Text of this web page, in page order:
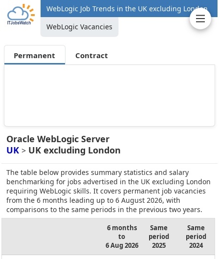
WebLogic Job Trends in the UK excluding London
WebLogic Vacancies
Permanent Contract
Oracle WebLogic Server
UK > UK excluding London
The table below provides summary statistics and salary
benchmarking for jobs advertised in the UK excluding London
requiring WebLogic skills. It covers permanent job vacancies
from the 6 months leading up to 6 August 2026, with
comparisons to the same periods in the previous two years.
6 months
to
6 Aug 2026
Same
period
2025
Same
period
2024